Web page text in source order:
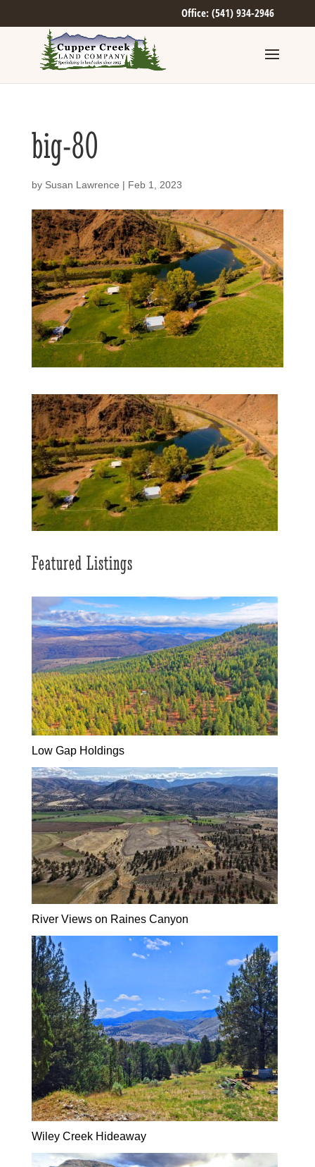
Office: (541) 934-2946
big-80
by Susan Lawrence | Feb 1, 2023
Featured Listings
Low Gap Holdings
River Views on Raines Canyon
Wiley Creek Hideaway